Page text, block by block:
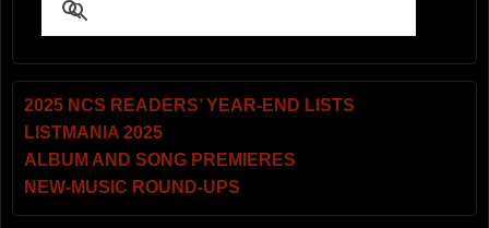
2025 NCS READERS’ YEAR-END LISTS
LISTMANIA 2025
ALBUM AND SONG PREMIERES
NEW-MUSIC ROUND-UPS